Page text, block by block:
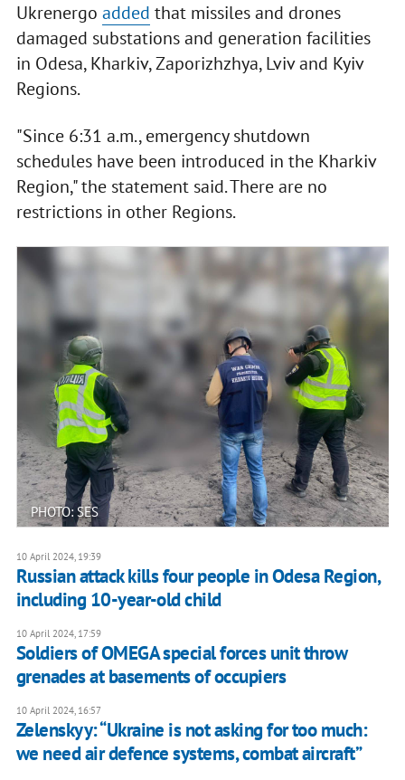
Ukrenergo added that missiles and drones
damaged substations and generation facilities
in Odesa, Kharkiv, Zaporizhzhya, Lviv and Kyiv
Regions.
"Since 6:31 a.m., emergency shutdown
schedules have been introduced in the Kharkiv
Region," the statement said. There are no
restrictions in other Regions.
PHOTO: SES
10 April 2024, 19:39
Russian attack kills four people in Odesa Region,
including 10-year-old child
10 April 2024, 17:59
Soldiers of OMEGA special forces unit throw
grenades at basements of occupiers
10 April 2024, 16:57
Zelenskyy: “Ukraine is not asking for too much:
we need air defence systems, combat aircraft”